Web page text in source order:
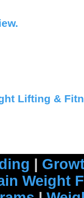
Lifting &
|
Weight